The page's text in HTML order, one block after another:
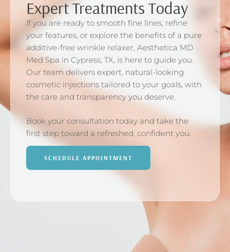
Expert Treatments Today
If you are ready to smooth fine lines, refine
your features, or explore the benefits of a pure
additive-free wrinkle relaxer, Aesthetica MD
Med Spa in Cypress, TX, is here to guide you.
Our team delivers expert, natural-looking
cosmetic injections tailored to your goals, with
the care and transparency you deserve.
Book your consultation today and take the
first step toward a refreshed, confident you.
SCHEDULE APPOINTMENT